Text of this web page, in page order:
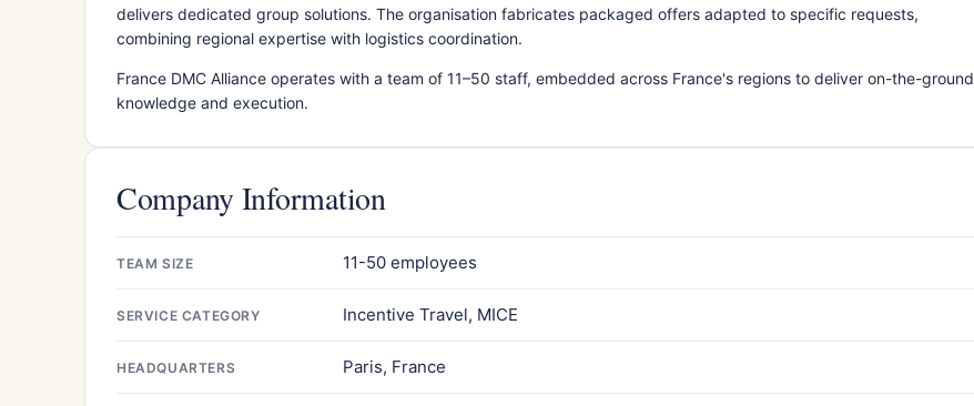
delivers dedicated group solutions. The organisation fabricates packaged offers adapted to specific requests,
combining regional expertise with logistics coordination.
France DMC Alliance operates with a team of 11–50 staff, embedded across France's regions to deliver on-the-ground
knowledge and execution.
Company Information
TEAM SIZE 11-50 employees
SERVICE CATEGORY Incentive Travel, MICE
HEADQUARTERS Paris, France